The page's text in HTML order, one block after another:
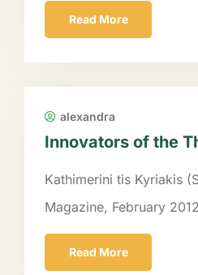
Read More
alexandra
Innovators of the
Kathimerini tis Kyriakis
Magazine, February 2012
Read More